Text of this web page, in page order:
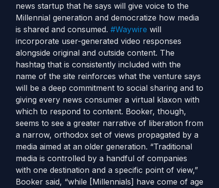
news startup that he says will give voice to the
Millennial generation and democratize how media
is shared and consumed. #Waywire will
incorporate user-generated video responses
alongside original and outside content. The
hashtag that is consistently included with the
name of the site reinforces what the venture says
will be a deep commitment to social sharing and to
giving every news consumer a virtual klaxon with
which to respond to content. Booker, though,
seems to see a greater narrative of liberation from
a narrow, orthodox set of views propagated by a
media aimed at an older generation. “Traditional
media is controlled by a handful of companies
with one destination and a specific point of view,”
Booker said, “while [Millennials] have come of age